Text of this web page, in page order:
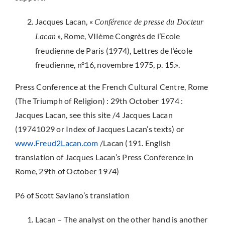
Jacques Lacan, « Conférence de presse du Docteur
Lacan », Rome, VIIème Congrès de l’Ecole
freudienne de Paris (1974), Lettres de l’école
freudienne, n°16, novembre 1975, p. 15.».
Press Conference at the French Cultural Centre, Rome
(The Triumph of Religion) : 29th October 1974 :
Jacques Lacan, see this site /4 Jacques Lacan
(19741029 or Index of Jacques Lacan’s texts) or
www.Freud2Lacan.com /Lacan (191. English
translation of Jacques Lacan’s Press Conference in
Rome, 29th of October 1974)
P6 of Scott Saviano’s translation
Lacan – The analyst on the other hand is another